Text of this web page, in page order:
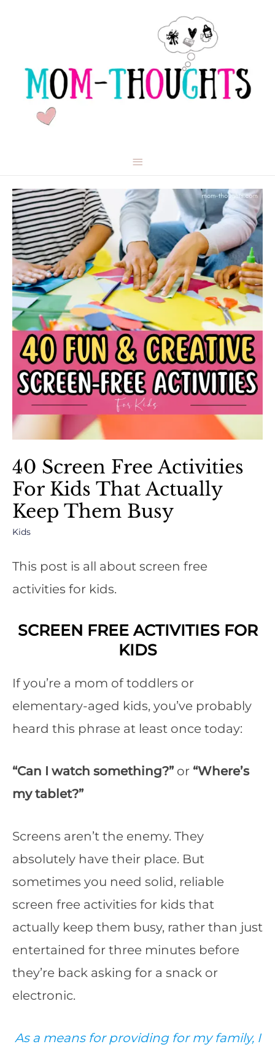
Main
40 Screen Free Activities
For Kids That Actually
Keep Them Busy
Kids
This post is all about screen free
activities for kids.
SCREEN FREE ACTIVITIES FOR
KIDS
If you’re a mom of toddlers or
elementary-aged kids, you’ve probably
heard this phrase at least once today:
“Can I watch something?”or “Where’s
my tablet?”
Screens aren’t the enemy. They
absolutely have their place. But
sometimes you need solid, reliable
screen free activities for kids that
actually keep them busy, rather than just
entertained for three minutes before
they’re back asking for a snack or
electronic.
As a means for providing for my family, I